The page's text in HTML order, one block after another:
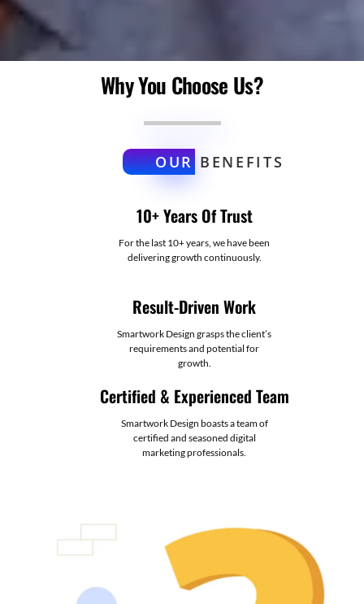
Why You Choose Us?
OUR BENEFITS
10+ Years Of Trust
For the last 10+ years, we have been
delivering growth continuously.
Result-Driven Work
Smartwork Design grasps the client’s
requirements and potential for
growth.
Certified & Experienced Team
Smartwork Design boasts a team of
certified and seasoned digital
marketing professionals.